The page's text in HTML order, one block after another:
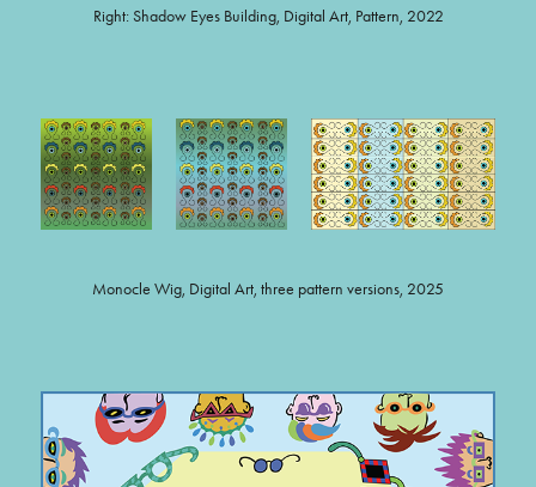
Right: Shadow Eyes Building, Digital Art, Pattern, 2022
Monocle Wig, Digital Art, three pattern versions, 2025